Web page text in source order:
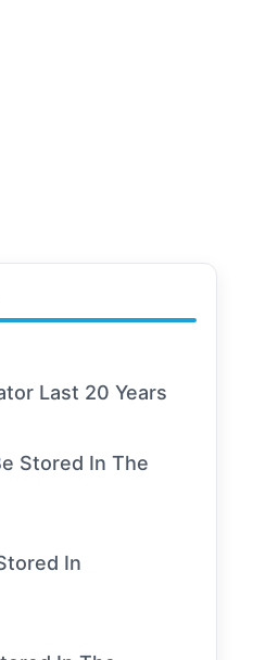
Last 20 Years
Stored In The
In